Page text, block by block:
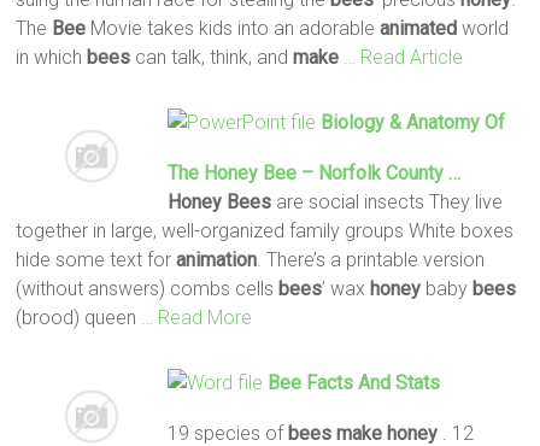
The Bee Movie takes kids into an adorableanimated world
in which bees can talk, think, andmake … Read Article
Biology & Anatomy Of
The Honey Bee– Norfolk County …
Honey Beesare social insects They live
together in large, well-organized family groups White boxes
hide some text foranimation . There’s a printable version
(without answers) combs cells bees’ wax honey baby bees
(brood) queen
… Read More
BeeFacts And Stats
19 species of bees make honey. 12